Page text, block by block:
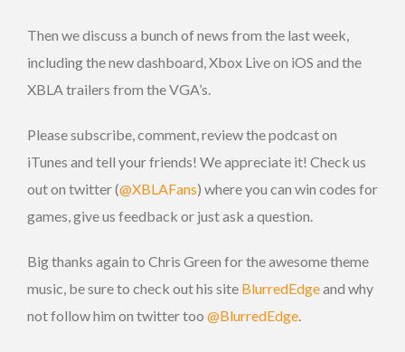
Then we discuss a bunch of news from the last week,
including the new dashboard, Xbox Live on iOS and the
XBLA trailers from the VGA’s.
Please subscribe, comment, review the podcast on
iTunes and tell your friends! We appreciate it! Check us
out on twitter (@XBLAFans) where you can win codes for
games, give us feedback or just ask a question.
Big thanks again to Chris Green for the awesome theme
music, be sure to check out his site BlurredEdgeand why
not follow him on twitter too @BlurredEdge.